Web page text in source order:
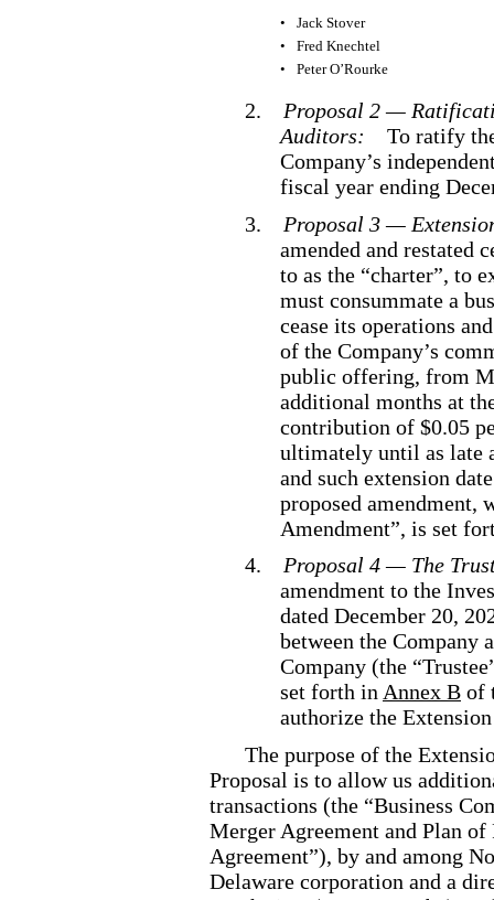
•
Jack Stover
•
Fred Knechtel
•
Peter O’Rourke
2.
Proposal 2 —
Auditors: To ratify
Company’s
fiscal year ending
3.
Proposal 3 —
amended and restated
to as the “charter”, to
must consummate a
cease its operations
of the Company’s
public offering, from
additional months at
contribution of $0.05
ultimately until as late
and such extension
proposed amendment,
Amendment”, is set
4.
Proposal 4 — The
amendment to the
dated December 20,
between the Company
Company (the
set forth in Annex B of
authorize the
The purpose of the
Proposal is to allow us
transactions (the “Business
Merger Agreement and Plan
Agreement”), by and among
Delaware corporation and a